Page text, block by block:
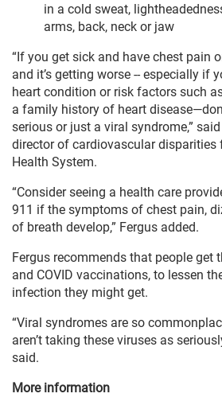
in a cold sweat,
arms, back, neck or jaw
“If you get sick and have chest pain
and it’s getting worse -- especially if
heart condition or risk factors such
a family history of heart
serious or just a viral syndrome,” said
director of cardiovascular disparities
Health System.
“Consider seeing a health care
911 if the symptoms of chest pain,
of breath develop,” Fergus added.
Fergus recommends that people get
and COVID vaccinations, to lessen
infection they might get.
“Viral syndromes are so
aren’t taking these viruses as
said.
More information